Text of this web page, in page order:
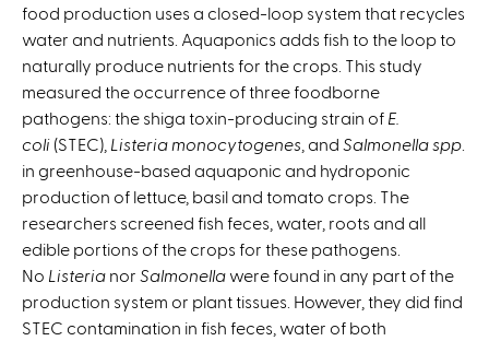
i
s
e
x
t
e
r
n
a
l
)
food production uses a closed-loop system that recycles
water and nutrients. Aquaponics adds fish to the loop to
naturally produce nutrients for the crops. This study
measured the occurrence of three foodborne
pathogens: the shiga toxin-producing strain of E.
coli (STEC), Listeria monocytogenes , and Salmonella spp
in greenhouse-based aquaponic and hydroponic
production of lettuce, basil and tomato crops. The
researchers screened fish feces, water, roots and all
edible portions of the crops for these pathogens.
No Listeria nor Salmonellawere found in any part of the
production system or plant tissues. However, they did find
STEC contamination in fish feces, water of both